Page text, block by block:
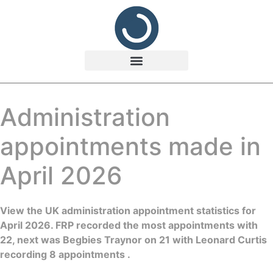
Administration
appointments made in
April 2026
View the UK administration appointment statistics for
April 2026. FRP recorded the most appointments with
22, next was Begbies Traynor on 21 with Leonard Curtis
recording 8 appointments .